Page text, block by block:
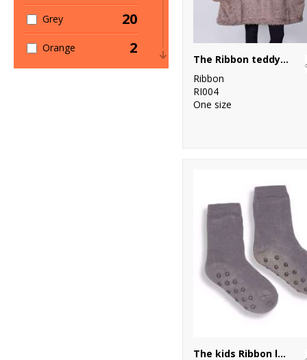
Grey 20
Orange 2
The Ribbon teddy bear fabric hoodie
Ribbon
RI004
One size
The kids Ribbon luxury Eskimo-style fleece socks